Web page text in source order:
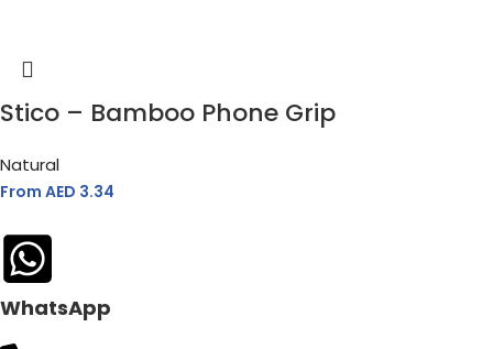
Stico – Bamboo Phone Grip
Natural
From AED 3.34
WhatsApp